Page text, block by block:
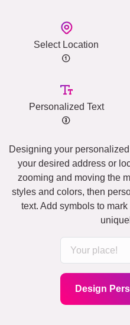
Select Location
Personalized Text
Designing your
your desired address or
zooming and moving the
styles and colors, then
text. Add symbols to
Design